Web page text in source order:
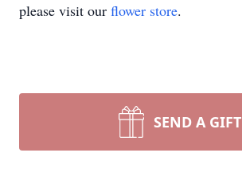
please visit our flower store.
SEND A GIFT